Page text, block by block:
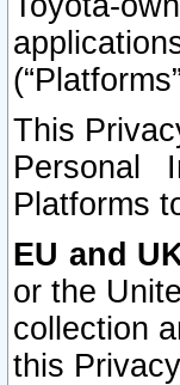
This
Personal
Platforms
EU and
or the
collection
this